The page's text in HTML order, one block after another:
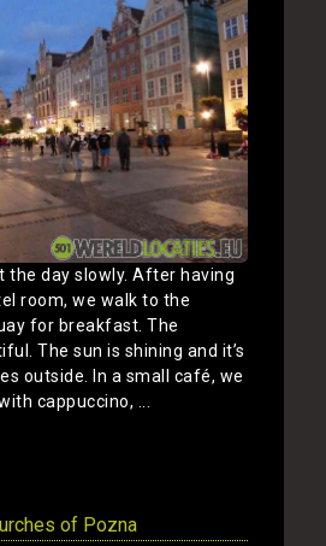
the day slowly. After having
room, we walk to the
for breakfast. The
The sun is shining and it’s
outside. In a small café, we
cappuccino, ...
of Pozna